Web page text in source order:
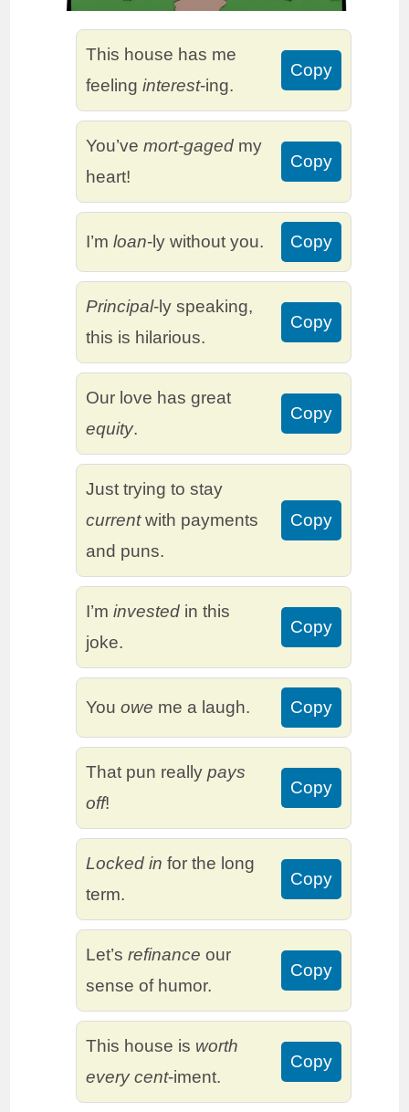
This house has me
feelinginterest-ing.
Copy
You’vemort-gaged my
heart!
Copy
I’mloan-ly without you. Copy
Principal-ly speaking,
this is hilarious.
Copy
Our love has great
equity.
Copy
Just trying to stay
currentwith payments
and puns.
Copy
I’minvested in this
joke.
Copy
Youowe me a laugh. Copy
That pun reallypays
off!
Copy
Locked in for the long
term.
Copy
Let’srefinance our
sense of humor.
Copy
This house is worth
every cent-iment.
Copy